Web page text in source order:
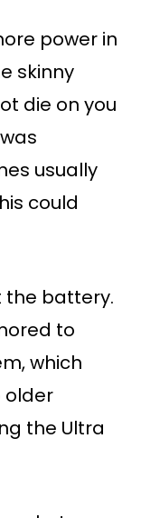
power in
skinny
die on you
usually
could
the battery.
to
which
older
the Ultra